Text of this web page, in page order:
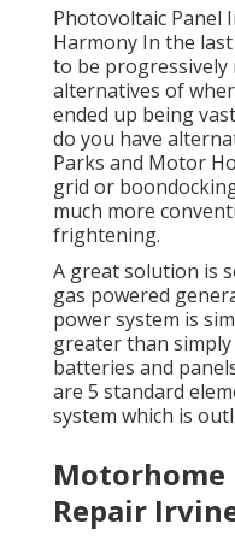
Photovoltaic Panel
Harmony In the
to be
alternatives of
ended up being
do you have
Parks and Motor
grid or
much more
frightening.
A great solution is
gas powered
power system is
greater than
batteries and
are 5 standard
system which is
Repair